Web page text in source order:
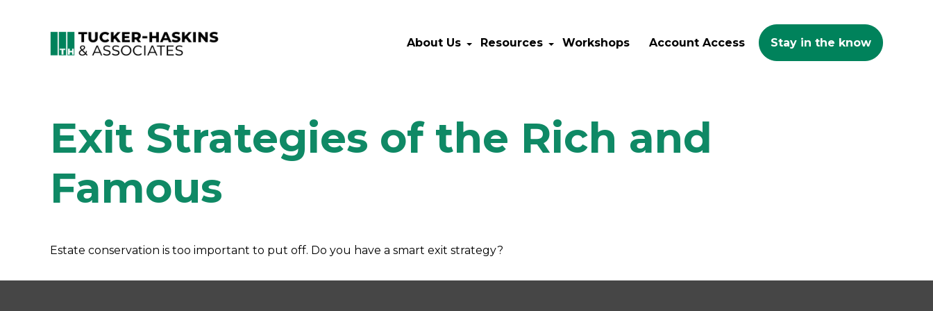
About Us Resources Workshops Account Access Stay in the know
Exit Strategies of the Rich and
Famous
Estate conservation is too important to put off. Do you have a smart exit strategy?